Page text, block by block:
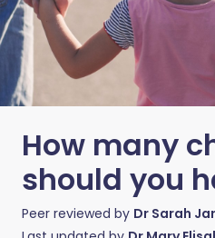
How many
should you
Peer reviewed by Dr Sarah